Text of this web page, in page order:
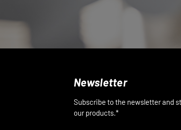
Newsletter
Subscribe to the newsletter and
our products.*